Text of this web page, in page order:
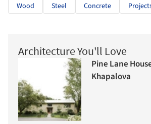
Wood Steel Concrete
Architecture You'll Love
Pine Lane
Khapalova